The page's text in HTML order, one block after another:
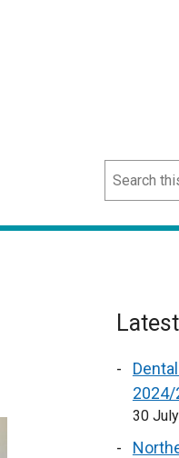
Search
2024/
30